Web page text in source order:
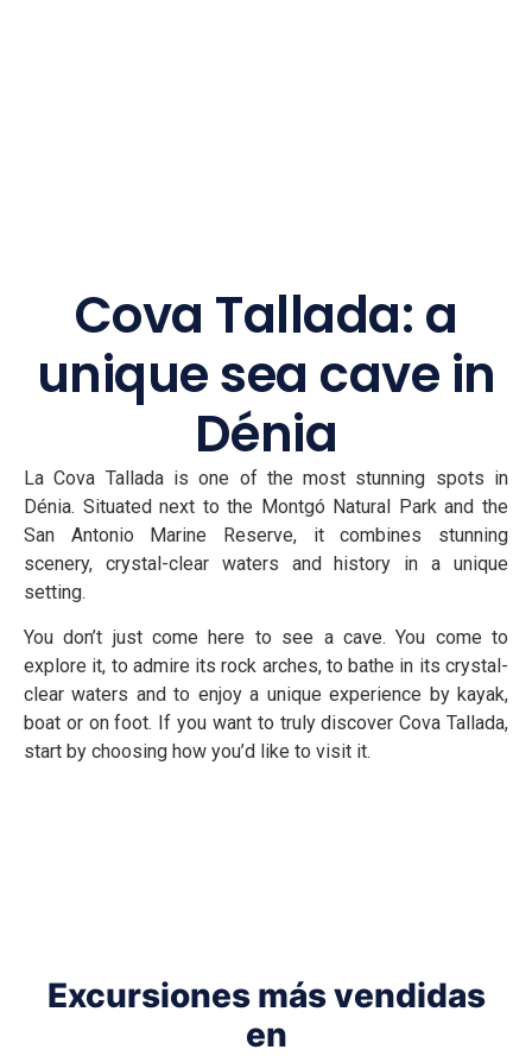
Cova Tallada: a
unique sea cave in
Dénia
La Cova Tallada is one of the most stunning spots in
Dénia. Situated next to the Montgó Natural Park and the
San Antonio Marine Reserve, it combines stunning
scenery, crystal-clear waters and history in a unique
setting.
You don’t just come here to see a cave. You come to
explore it, to admire its rock arches, to bathe in its crystal-
clear waters and to enjoy a unique experience by kayak,
boat or on foot. If you want to truly discover Cova Tallada,
start by choosing how you’d like to visit it.
Excursiones más vendidas
en